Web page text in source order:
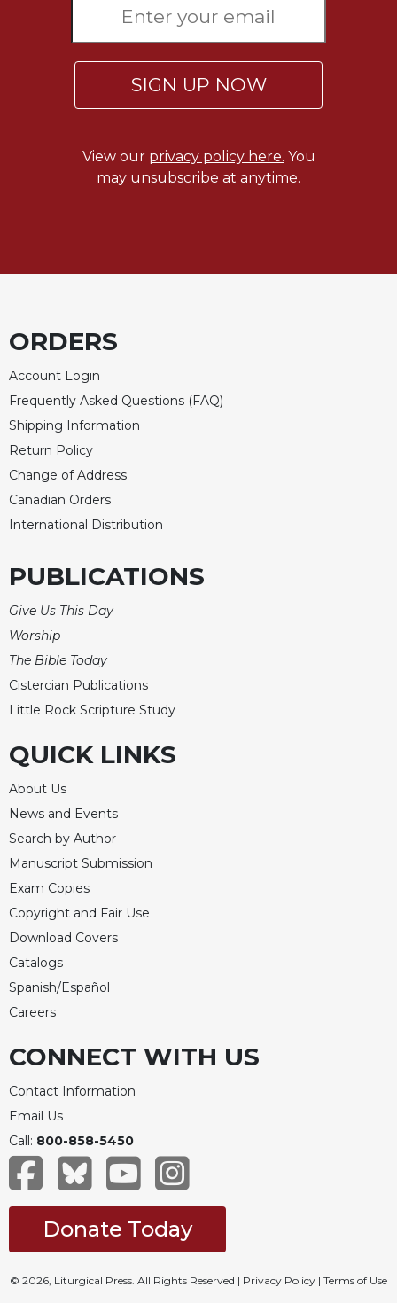
SIGN UP NOW
View our privacy policy here. You
may unsubscribe at anytime.
ORDERS
Account Login
Frequently Asked Questions (FAQ)
Shipping Information
Return Policy
Change of Address
Canadian Orders
International Distribution
PUBLICATIONS
Give Us This Day
Worship
The Bible Today
Cistercian Publications
Little Rock Scripture Study
QUICK LINKS
About Us
News and Events
Search by Author
Manuscript Submission
Exam Copies
Copyright and Fair Use
Download Covers
Catalogs
Spanish/Español
Careers
CONNECT WITH US
Contact Information
Email Us
Call: 800-858-5450
Donate Today
© 2026, Liturgical Press. All Rights Reserved | Privacy Policy | Terms of Use